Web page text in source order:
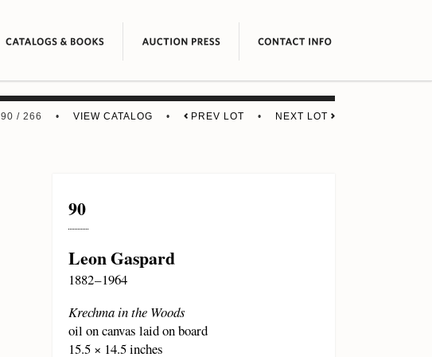
90 / 266 •VIEW CATALOG • PREV LOT • NEXT LOT
90
Leon Gaspard
1882 – 1964
Krechma in the Woods
oil on canvas laid on board
15.5 × 14.5 inches